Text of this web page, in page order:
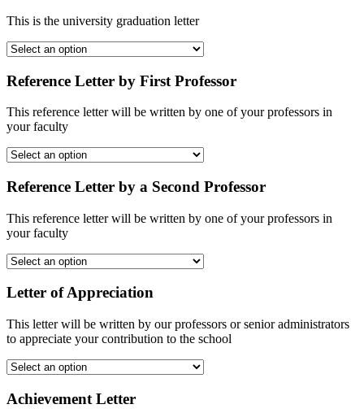
This is the university graduation letter
Reference Letter by First Professor
This reference letter will be written by one of your professors in
your faculty
Reference Letter by a Second Professor
This reference letter will be written by one of your professors in
your faculty
Letter of Appreciation
This letter will be written by our professors or senior administrators
to appreciate your contribution to the school
Achievement Letter